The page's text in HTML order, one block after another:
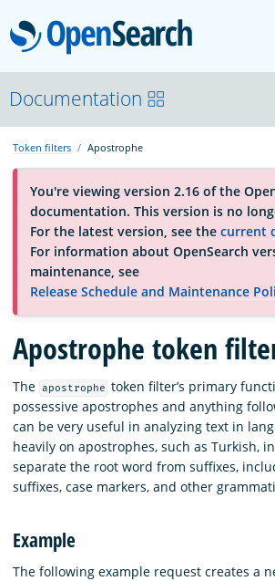
About
Platform
Community
Documentation
Blog
Download
Documentation
Token filters Apostrophe
You're viewing version 2.16 of the
documentation. This version is no
For the latest version, see the current
For information about OpenSearch
maintenance, see
Release Schedule and Maintenance
Apostrophe token
The apostrophe token filter’s primary
possessive apostrophes and anything
can be very useful in analyzing text in
heavily on apostrophes, such as Turkish,
separate the root word from suffixes,
suffixes, case markers, and other
Example
The following example request creates a